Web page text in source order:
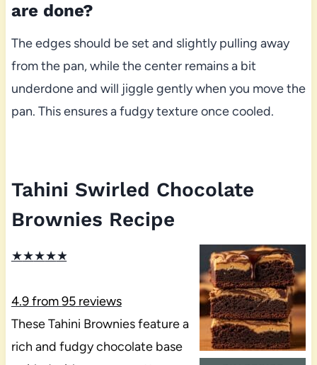
are done?
The edges should be set and slightly pulling away
from the pan, while the center remains a bit
underdone and will jiggle gently when you move the
pan. This ensures a fudgy texture once cooled.
Tahini Swirled Chocolate
Brownies Recipe
★★★★★
4.9from95reviews
These Tahini Brownies feature a
rich and fudgy chocolate base